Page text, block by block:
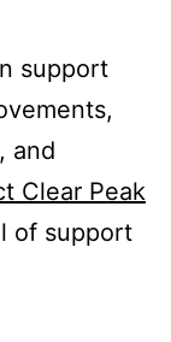
support
and
Clear Peak
of support